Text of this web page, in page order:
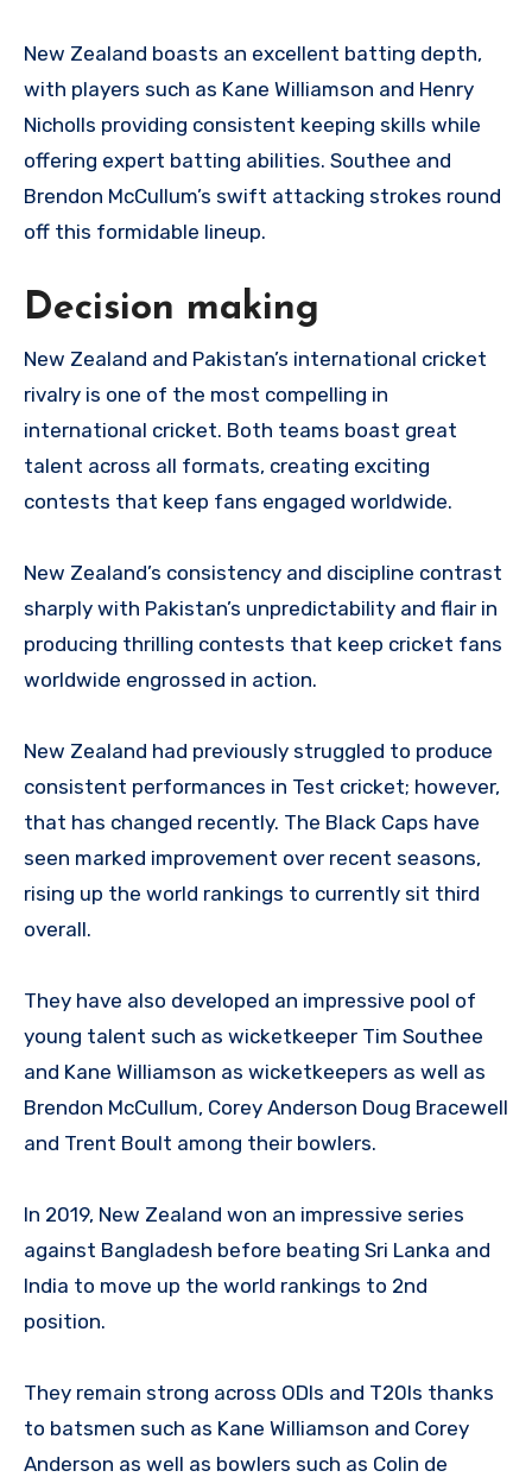
New Zealand boasts an excellent batting depth,
with players such as Kane Williamson and Henry
Nicholls providing consistent keeping skills while
offering expert batting abilities. Southee and
Brendon McCullum’s swift attacking strokes round
off this formidable lineup.
Decision making
New Zealand and Pakistan’s international cricket
rivalry is one of the most compelling in
international cricket. Both teams boast great
talent across all formats, creating exciting
contests that keep fans engaged worldwide.
New Zealand’s consistency and discipline contrast
sharply with Pakistan’s unpredictability and flair in
producing thrilling contests that keep cricket fans
worldwide engrossed in action.
New Zealand had previously struggled to produce
consistent performances in Test cricket; however,
that has changed recently. The Black Caps have
seen marked improvement over recent seasons,
rising up the world rankings to currently sit third
overall.
They have also developed an impressive pool of
young talent such as wicketkeeper Tim Southee
and Kane Williamson as wicketkeepers as well as
Brendon McCullum, Corey Anderson Doug Bracewell
and Trent Boult among their bowlers.
In 2019, New Zealand won an impressive series
against Bangladesh before beating Sri Lanka and
India to move up the world rankings to 2nd
position.
They remain strong across ODIs and T20Is thanks
to batsmen such as Kane Williamson and Corey
Anderson as well as bowlers such as Colin de